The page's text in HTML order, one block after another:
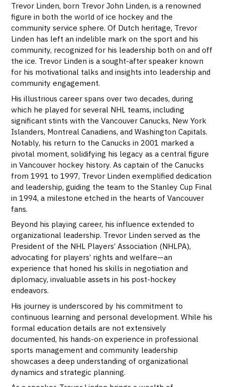
Trevor Linden, born Trevor John Linden, is a renowned
figure in both the world of ice hockey and the
community service sphere. Of Dutch heritage, Trevor
Linden has left an indelible mark on the sport and his
community, recognized for his leadership both on and off
the ice. Trevor Linden is a sought-after speaker known
for his motivational talks and insights into leadership and
community engagement.
His illustrious career spans over two decades, during
which he played for several NHL teams, including
significant stints with the Vancouver Canucks, New York
Islanders, Montreal Canadiens, and Washington Capitals.
Notably, his return to the Canucks in 2001 marked a
pivotal moment, solidifying his legacy as a central figure
in Vancouver hockey history. As captain of the Canucks
from 1991 to 1997, Trevor Linden exemplified dedication
and leadership, guiding the team to the Stanley Cup Final
in 1994, a milestone etched in the hearts of Vancouver
fans.
Beyond his playing career, his influence extended to
organizational leadership. Trevor Linden served as the
President of the NHL Players’ Association (NHLPA),
advocating for players’ rights and welfare—an
experience that honed his skills in negotiation and
diplomacy, invaluable assets in his post-hockey
endeavors.
His journey is underscored by his commitment to
continuous learning and personal development. While his
formal education details are not extensively
documented, his hands-on experience in professional
sports management and community leadership
showcases a deep understanding of organizational
dynamics and strategic planning.